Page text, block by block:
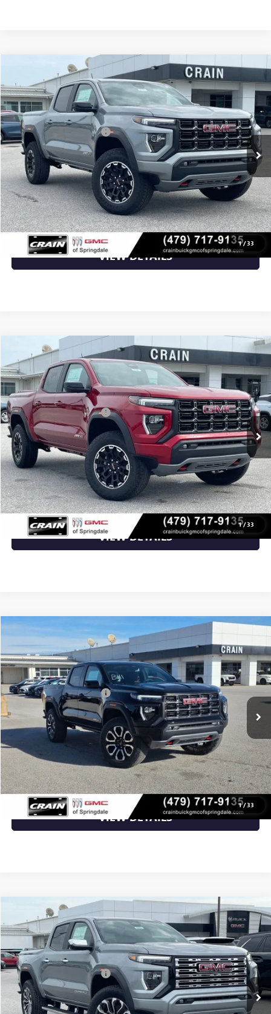
1/33
2026GMC CANYONAT4
VIN:1GTP2DEK6T1286221 Stock:6SG9238
In Stock Ext.
MSRP: $50,000
Crain Customer Discount: -$2,000
Service & Handling Fee +$129
Crain Price: $48,129
CLICK TO CALL
VIEW DETAILS
Compare Vehicle
1/33
NEW2026GMC CANYONAT4
VIN:1GTP2DEK5T1293029Stock:
In Stock Ext.
MSRP: $50,150
Crain Customer Discount: -$2,006
Service & Handling Fee +$129
Crain Price: $48,273
CLICK TO CALL
VIEW DETAILS
Compare Vehicle
1/33
NEW2026GMC CANYONAT4
VIN:1GTP2DEK5T1160481 Stock:6SG8823
In Stock Ext.
MSRP: $52,900
Crain Customer Discount:
Service & Handling Fee
Crain Price: $50,913
CLICK TO CALL
VIEW DETAILS
Compare Vehicle
NEW2026GMC CANYONDENALI
VIN:1GTP2FEK9T1287178Stock:
In Stock Ext.
MSRP: $56,930
Crain Customer Discount: -$1,708
Service & Handling Fee +$129
Crain Price: $55,351
Compare Vehicle